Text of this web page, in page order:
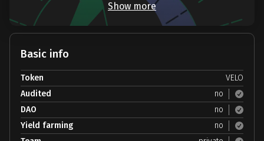
Show more
Basic info
Token
VELO
Audited
no
DAO
no
Yield farming
no